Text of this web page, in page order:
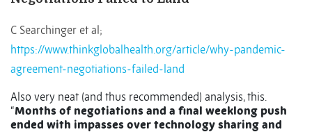
C Searchinger et al;
https://www.thinkglobalhealth.org/article/why-pandemic-
agreement-negotiations-failed-land
Also very neat (and thus recommended) analysis, this.
“Months of negotiations and a final weeklong push
ended with impasses over technology sharing and